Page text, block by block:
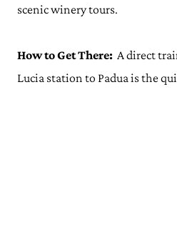
scenic winery tours.
How to Get There: A direct
Lucia station to Padua is the